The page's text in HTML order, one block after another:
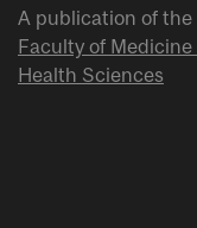
A publication of the
Faculty of Medicine
Health Sciences